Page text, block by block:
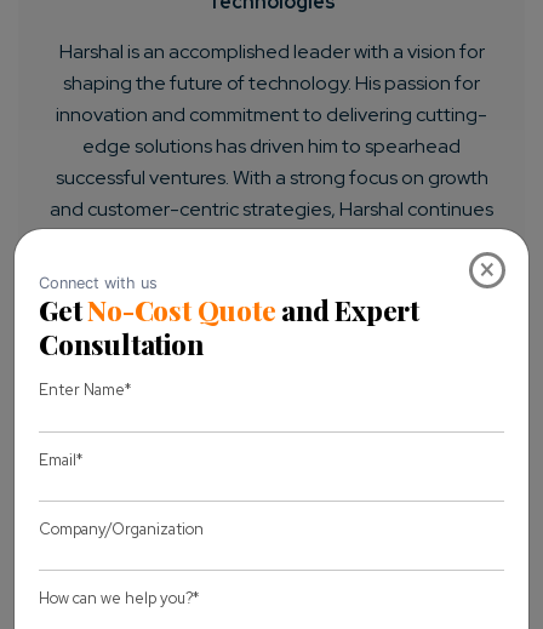
×
Harshal is an accomplished leader with a vision for
shaping the future of technology. His passion for
innovation and commitment to delivering cutting-
edge solutions has driven him to spearhead
successful ventures. With a strong focus on growth
and customer-centric strategies, Harshal continues
Previous Article
You may also like View all Blogs